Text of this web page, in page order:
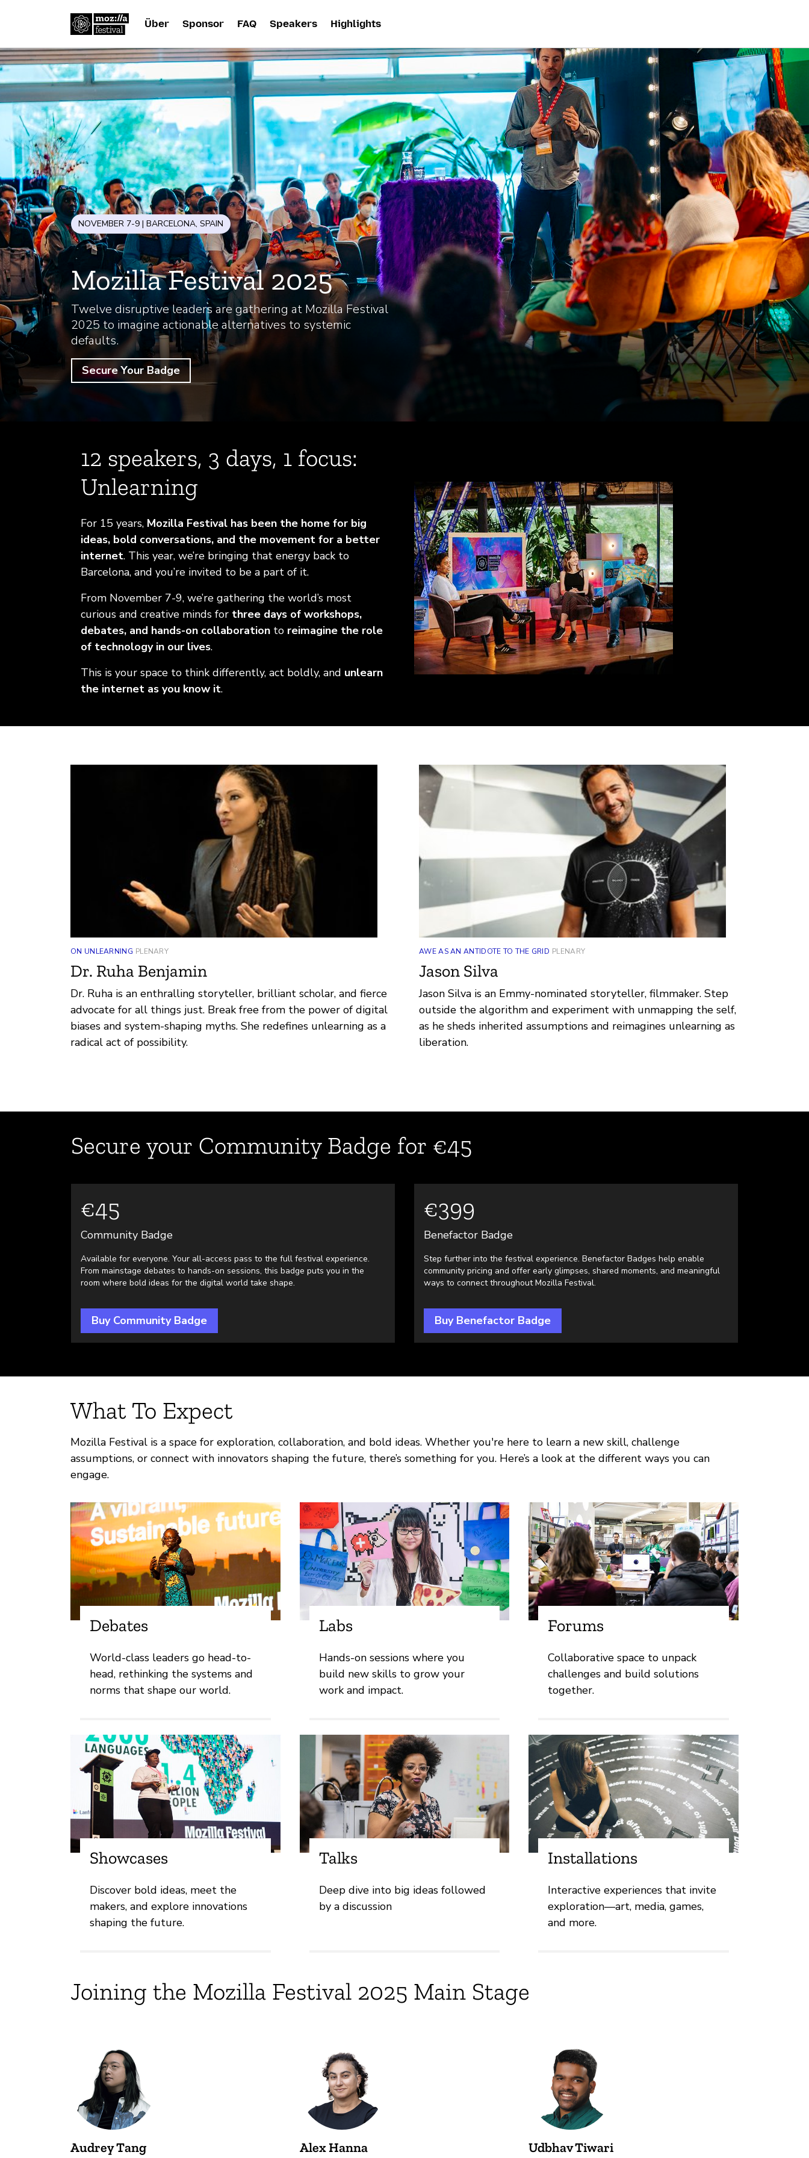
Über Sponsor FAQ Speakers Highlights
NOVEMBER 7-9 | BARCELONA, SPAIN
Mozilla Festival 2025
Twelve disruptive leaders are gathering at Mozilla Festival
2025 to imagine actionable alternatives to systemic
defaults.
Secure Your Badge
12 speakers, 3 days, 1 focus:
Unlearning
For 15 years, Mozilla Festival has been the home for big
ideas, bold conversations, and the movement for a better
internet. This year, we’re bringing that energy back to
Barcelona, and you’re invited to be a part of it.
From November 7-9, we’re gathering the world’s most
curious and creative minds for three days of workshops,
debates, and hands-on collaboration to reimagine the role
of technology in our lives.
This is your space to think differently, act boldly, and unlearn
the internet as you know it.
ON UNLEARNING PLENARY
Dr. Ruha Benjamin
Dr. Ruha is an enthralling storyteller, brilliant scholar, and fierce
advocate for all things just. Break free from the power of digital
biases and system-shaping myths. She redefines unlearning as a
radical act of possibility.
AWE AS AN ANTIDOTE TO THE GRID PLENARY
Jason Silva
Jason Silva is an Emmy-nominated storyteller, filmmaker. Step
outside the algorithm and experiment with unmapping the self,
as he sheds inherited assumptions and reimagines unlearning as
liberation.
Secure your Community Badge for €45
€45
Community Badge
Available for everyone. Your all-access pass to the full festival experience.
From mainstage debates to hands-on sessions, this badge puts you in the
room where bold ideas for the digital world take shape.
Buy Community Badge
€399
Benefactor Badge
Step further into the festival experience. Benefactor Badges help enable
community pricing and offer early glimpses, shared moments, and meaningful
ways to connect throughout Mozilla Festival.
Buy Benefactor Badge
What To Expect
Mozilla Festival is a space for exploration, collaboration, and bold ideas. Whether you're here to learn a new skill, challenge
assumptions, or connect with innovators shaping the future, there’s something for you. Here’s a look at the different ways you can
engage.
Debates
World-class leaders go head-to-
head, rethinking the systems and
norms that shape our world.
Labs
Hands-on sessions where you
build new skills to grow your
work and impact.
Forums
Collaborative space to unpack
challenges and build solutions
together.
Showcases
Discover bold ideas, meet the
makers, and explore innovations
shaping the future.
Talks
Deep dive into big ideas followed
by a discussion
Installations
Interactive experiences that invite
exploration—art, media, games,
and more.
Joining the Mozilla Festival 2025 Main Stage
Audrey Tang Alex Hanna Udbhav Tiwari